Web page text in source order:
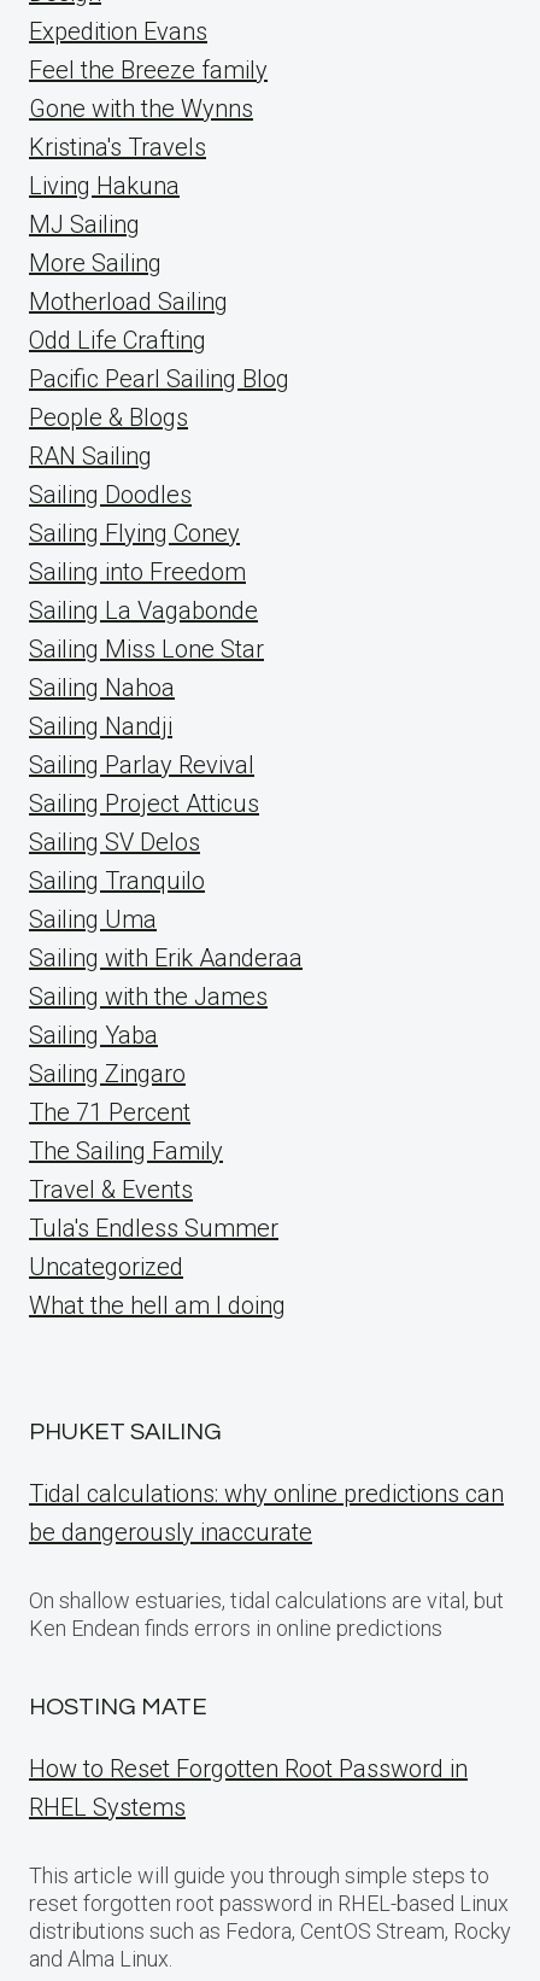
Expedition Evans
Feel the Breeze family
Gone with the Wynns
Kristina's Travels
Living Hakuna
MJ Sailing
More Sailing
Motherload Sailing
Odd Life Crafting
Pacific Pearl Sailing Blog
People & Blogs
RAN Sailing
Sailing Doodles
Sailing Flying Coney
Sailing into Freedom
Sailing La Vagabonde
Sailing Miss Lone Star
Sailing Nahoa
Sailing Nandji
Sailing Parlay Revival
Sailing Project Atticus
Sailing SV Delos
Sailing Tranquilo
Sailing Uma
Sailing with Erik Aanderaa
Sailing with the James
Sailing Yaba
Sailing Zingaro
The 71 Percent
The Sailing Family
Travel & Events
Tula's Endless Summer
Uncategorized
What the hell am I doing
PHUKET SAILING
Tidal calculations: why online predictions can
be dangerously inaccurate
On shallow estuaries, tidal calculations are vital, but
Ken Endean finds errors in online predictions
HOSTING MATE
How to Reset Forgotten Root Password in
RHEL Systems
This article will guide you through simple steps to
reset forgotten root password in RHEL-based Linux
distributions such as Fedora, CentOS Stream, Rocky
and Alma Linux.